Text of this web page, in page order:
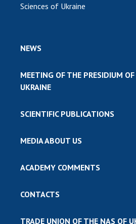
Sciences of Ukraine
NEWS
MEETING OF THE PRESIDIUM
UKRAINE
SCIENTIFIC PUBLICATIONS
MEDIA ABOUT US
ACADEMY COMMENTS
CONTACTS
TRADE UNION OF THE NAS OF